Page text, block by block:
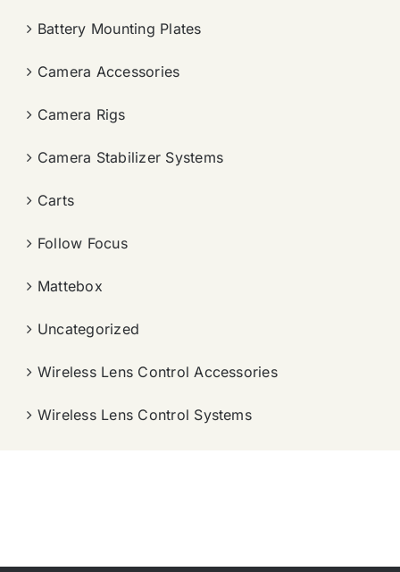
Battery Mounting Plates
Camera Accessories
Camera Rigs
Camera Stabilizer Systems
Carts
Follow Focus
Mattebox
Uncategorized
Wireless Lens Control Accessories
Wireless Lens Control Systems